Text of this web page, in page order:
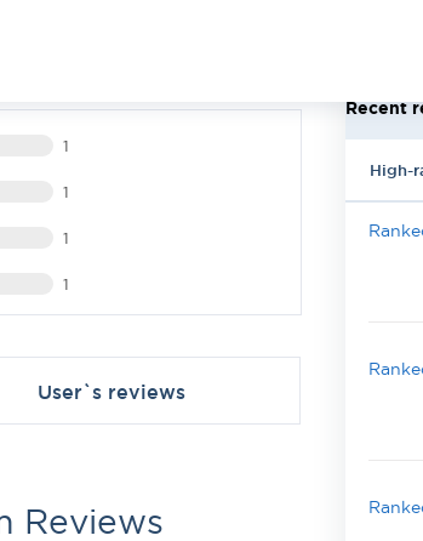
Recent
High-
1
1
1
1
User`s reviews
Reviews